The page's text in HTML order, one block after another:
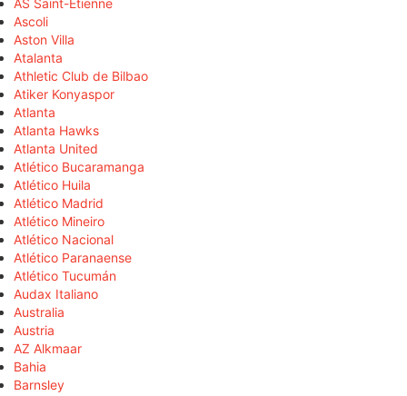
Ascoli
Aston Villa
Atalanta
Athletic Club de Bilbao
Atiker Konyaspor
Atlanta
Atlanta Hawks
Atlanta United
Atlético Bucaramanga
Atlético Huila
Atlético Madrid
Atlético Mineiro
Atlético Nacional
Atlético Paranaense
Atlético Tucumán
Audax Italiano
Australia
Austria
AZ Alkmaar
Bahia
Barnsley